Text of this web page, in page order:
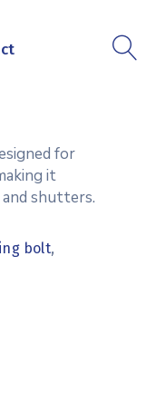
for
it
shutters.
bolt,